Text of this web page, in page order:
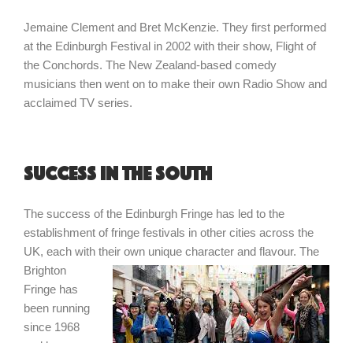
Jemaine Clement and Bret McKenzie. They first performed
at the Edinburgh Festival in 2002 with their show, Flight of
the Conchords. The New Zealand-based comedy
musicians then went on to make their own Radio Show and
acclaimed TV series.
Success in the South
The success of the Edinburgh Fringe has led to the
establishment of fringe festivals in other cities across the
UK, each with their own unique character and flavour. The
Brighton
Fringe has
been running
since 1968